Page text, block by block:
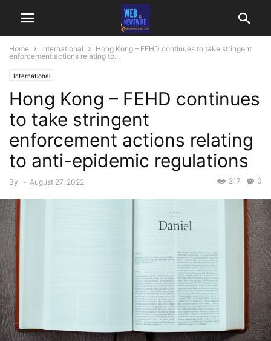
Home International
Hong Kong – FEHD continues to take stringent
enforcement actions relating to...
International
Hong Kong – FEHD continues
to take stringent
enforcement actions relating
to anti-epidemic regulations
By - August 27, 2022 0
217